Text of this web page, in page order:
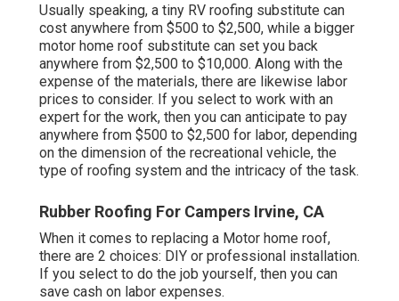
Usually speaking, a tiny RV roofing substitute can
cost anywhere from $500 to $2,500, while a bigger
motor home roof substitute can set you back
anywhere from $2,500 to $10,000. Along with the
expense of the materials, there are likewise labor
prices to consider. If you select to work with an
expert for the work, then you can anticipate to pay
anywhere from $500 to $2,500 for labor, depending
on the dimension of the recreational vehicle, the
type of roofing system and the intricacy of the task.
Rubber Roofing For Campers Irvine, CA
When it comes to replacing a Motor home roof,
there are 2 choices: DIY or professional installation.
If you select to do the job yourself, then you can
save cash on labor expenses.